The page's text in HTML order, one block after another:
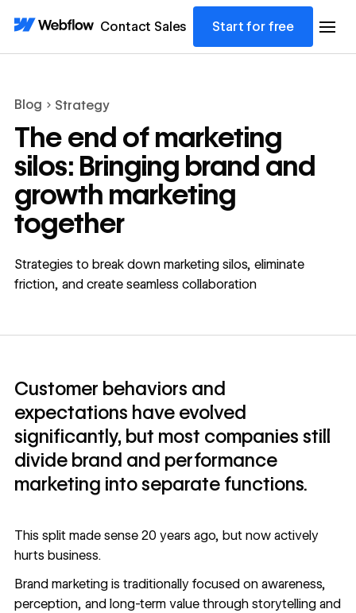
Contact Sales Start for free
Blog Strategy
The end of marketing
silos: Bringing brand and
growth marketing
together
Strategies to break down marketing silos, eliminate
friction, and create seamless collaboration
Customer behaviors and
expectations have evolved
significantly, but most companies still
divide brand and performance
marketing into separate functions.
This split made sense 20 years ago, but now actively
hurts business.
Brand marketingis traditionally focused on awareness,
perception, and long-term value through storytelling and